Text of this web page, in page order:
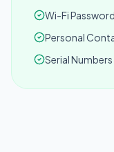
Wi-Fi
Personal
Serial Numbers